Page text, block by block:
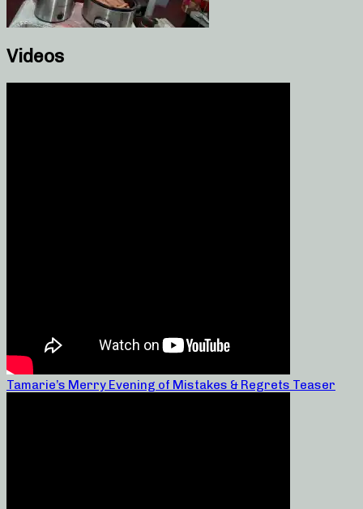
Videos
Tamarie’s Merry Evening of Mistakes & Regrets Teaser